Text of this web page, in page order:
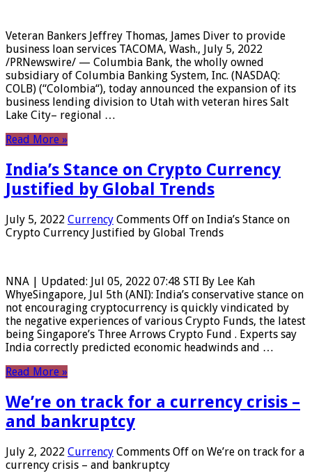
Veteran Bankers Jeffrey Thomas, James Diver to provide
business loan services TACOMA, Wash., July 5, 2022
/PRNewswire/ — Columbia Bank, the wholly owned
subsidiary of Columbia Banking System, Inc. (NASDAQ:
COLB) (“Colombia“), today announced the expansion of its
business lending division to Utah with veteran hires Salt
Lake City– regional …
Read More »
India’s Stance on Crypto Currency
Justified by Global Trends
July 5, 2022 Currency Comments Off on India’s Stance on
Crypto Currency Justified by Global Trends
NNA | Updated: Jul 05, 2022 07:48 STI By Lee Kah
WhyeSingapore, Jul 5th (ANI): India’s conservative stance on
not encouraging cryptocurrency is quickly vindicated by
the negative experiences of various Crypto Funds, the latest
being Singapore’s Three Arrows Crypto Fund . Experts say
India correctly predicted economic headwinds and …
Read More »
We’re on track for a currency crisis –
and bankruptcy
July 2, 2022 Currency Comments Off on We’re on track for a
currency crisis – and bankruptcy